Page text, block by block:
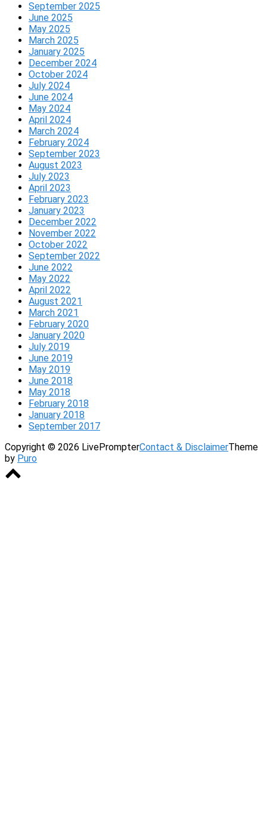
September 2025
June 2025
May 2025
March 2025
January 2025
December 2024
October 2024
July 2024
June 2024
May 2024
April 2024
March 2024
February 2024
September 2023
August 2023
July 2023
April 2023
February 2023
January 2023
December 2022
November 2022
October 2022
September 2022
June 2022
May 2022
April 2022
August 2021
March 2021
February 2020
January 2020
July 2019
June 2019
May 2019
June 2018
May 2018
February 2018
January 2018
September 2017
Copyright © 2026 LivePrompterContact & DisclaimerTheme
by Puro
Scroll
to